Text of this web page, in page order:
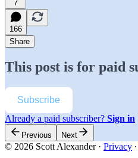
7
166
Share
This post is for paid
Subscribe
Already a paid subscriber? Sign in
Previous Next
© 2026 Scott Alexander· Privacy ∙